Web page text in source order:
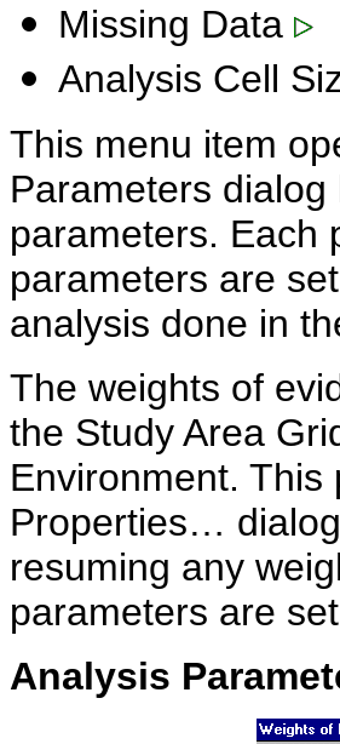
Missing Data
Analysis Cell
This menu item
Parameters
parameters. Each
parameters are
analysis done in
The weights of
the Study Area
Environment.
Properties…
resuming any
parameters are
Analysis